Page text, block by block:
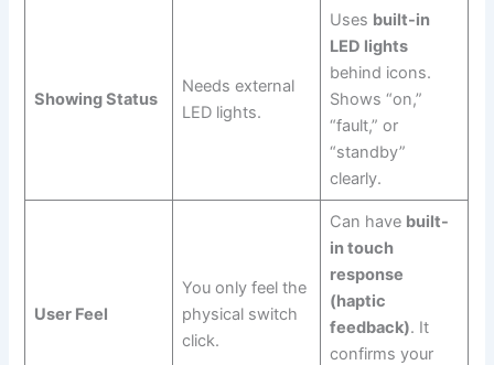
Showing Status
Needs external
LED lights.
Uses built-in
LED lights
behind icons.
Shows “on,”
“fault,” or
“standby”
clearly.
User Feel
You only feel the
physical switch
click.
Can have built-
in touch
response
(haptic
feedback). It
confirms your